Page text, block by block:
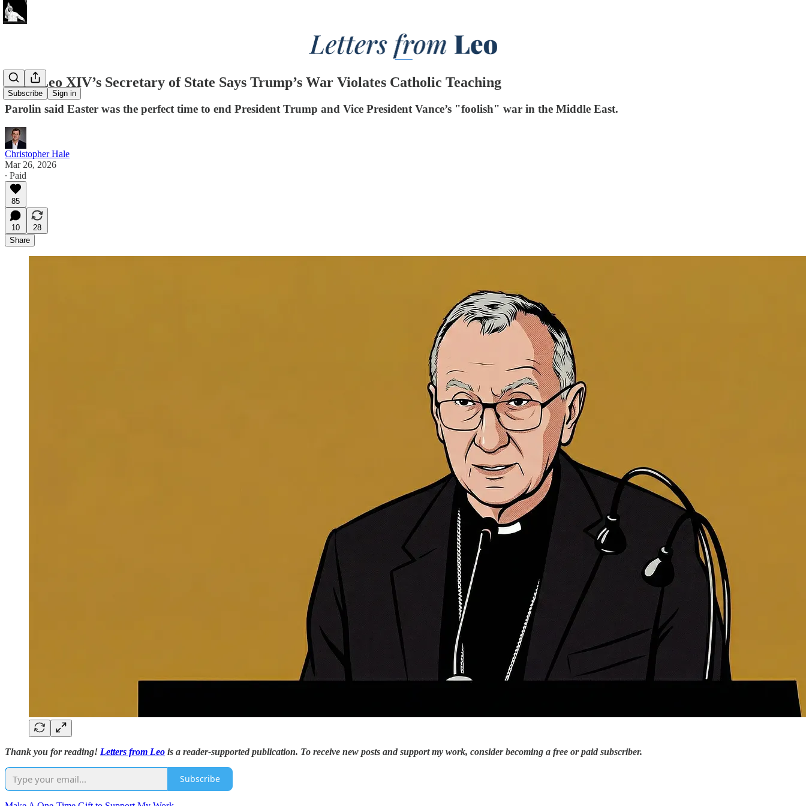
Subscribe Sign in
Pope Leo XIV’s Secretary of State Says Trump’s War Violates Catholic Teaching
Parolin said Easter was the perfect time to end President Trump and Vice President Vance’s "foolish" war in the Middle East.
Christopher Hale
Mar 26, 2026
∙ Paid
85
10
28
Share
Thank you for reading! Letters from Leo is a reader-supported publication. To receive new posts and support my work, consider becoming a free or paid subscriber.
Subscribe